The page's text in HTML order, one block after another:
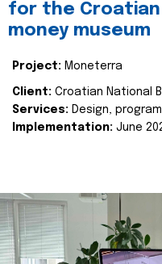
for the Croatian
money museum
Project: Moneterra
Client: Croatian National
Services: Design,
Implementation: June